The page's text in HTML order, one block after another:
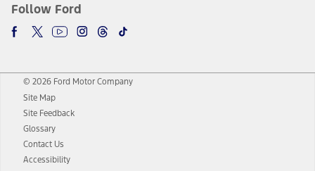
Follow Ford
© 2026 Ford Motor Company
Site Map
Site Feedback
Glossary
Contact Us
Accessibility